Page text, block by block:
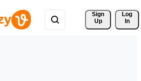
Sign
Up
Log
In